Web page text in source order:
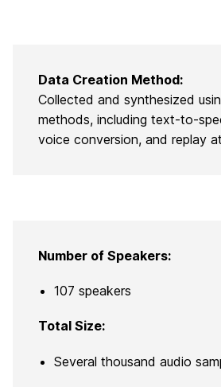
Data Creation Method:
Collected and synthesized
methods, including text-to-
voice conversion, and replay
Number of Speakers:
107 speakers
Total Size:
Several thousand audio